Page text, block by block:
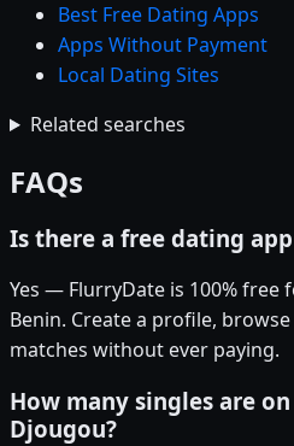
Best Free Dating Apps
Apps Without Payment
Local Dating Sites
Related searches
FAQs
Is there a free dating
Yes — FlurryDate is 100% free
Benin. Create a profile,
matches without ever paying.
How many singles are
Djougou?